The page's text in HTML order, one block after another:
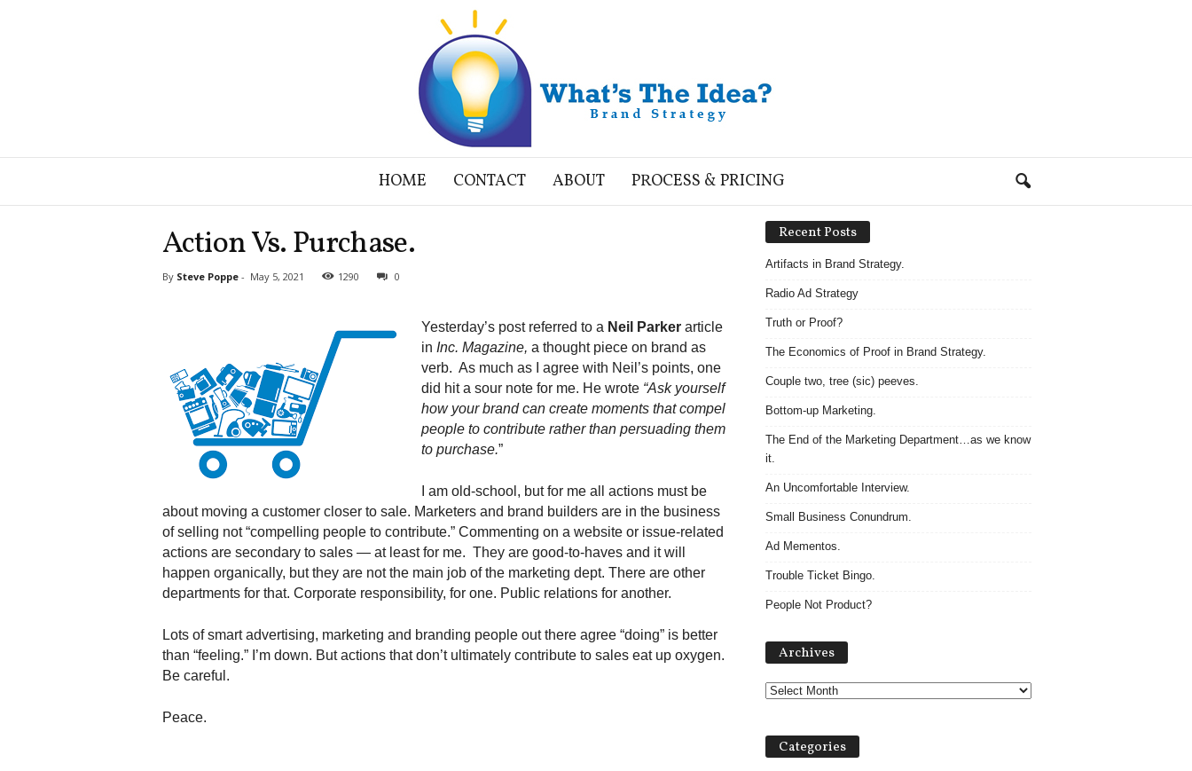
a
HOME CONTACT ABOUT PROCESS & PRICING
Action Vs. Purchase.
By Steve Poppe- May 5, 2021 1290 0
Yesterday’s post referred to a Neil Parkerarticle
in Inc. Magazine, a thought piece on brand as
verb. As much as I agree with Neil’s points, one
did hit a sour note for me. He wrote “Ask yourself
how your brand can create moments that compel
people to contribute rather than persuading them
to purchase.”
I am old-school, but for me all actions must be
about moving a customer closer to sale. Marketers and brand builders are in the business
of selling not “compelling people to contribute.” Commenting on a website or issue-related
actions are secondary to sales — at least for me. They are good-to-haves and it will
happen organically, but they are not the main job of the marketing dept. There are other
departments for that. Corporate responsibility, for one. Public relations for another.
Lots of smart advertising, marketing and branding people out there agree “doing” is better
than “feeling.” I’m down. But actions that don’t ultimately contribute to sales eat up oxygen.
Be careful.
Peace.
Recent Posts
Artifacts in Brand Strategy.
Radio Ad Strategy
Truth or Proof?
The Economics of Proof in Brand Strategy.
Couple two, tree (sic) peeves.
Bottom-up Marketing.
The End of the Marketing Department…as we know
it.
An Uncomfortable Interview.
Small Business Conundrum.
Ad Mementos.
Trouble Ticket Bingo.
People Not Product?
Archives
Categories